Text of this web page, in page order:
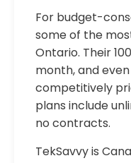
For budget-
some of the
Ontario. Their
month, and
competitively
plans include
no contracts.
TekSavvy is